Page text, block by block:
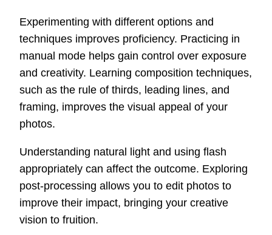
Experimenting with different options and
techniques improves proficiency. Practicing in
manual mode helps gain control over exposure
and creativity. Learning composition techniques,
such as the rule of thirds, leading lines, and
framing, improves the visual appeal of your
photos.
Understanding natural light and using flash
appropriately can affect the outcome. Exploring
post-processing allows you to edit photos to
improve their impact, bringing your creative
vision to fruition.